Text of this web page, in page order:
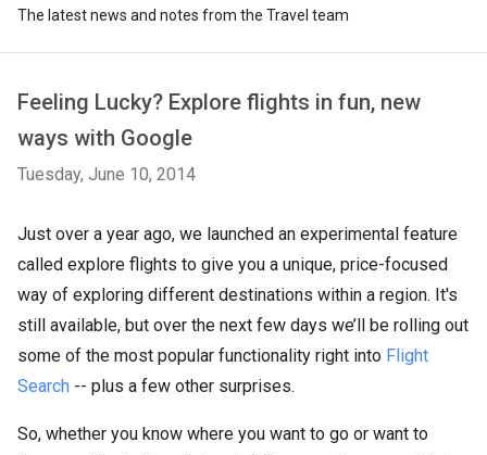
The latest news and notes from the Travel team
Feeling Lucky? Explore flights in fun, new
ways with Google
Tuesday, June 10, 2014
Just over a year ago, we launched an experimental feature
called explore flights to give you a unique, price-focused
way of exploring different destinations within a region. It's
still available, but over the next few days we’ll be rolling out
some of the most popular functionality right into Flight
Search -- plus a few other surprises.
So, whether you know where you want to go or want to